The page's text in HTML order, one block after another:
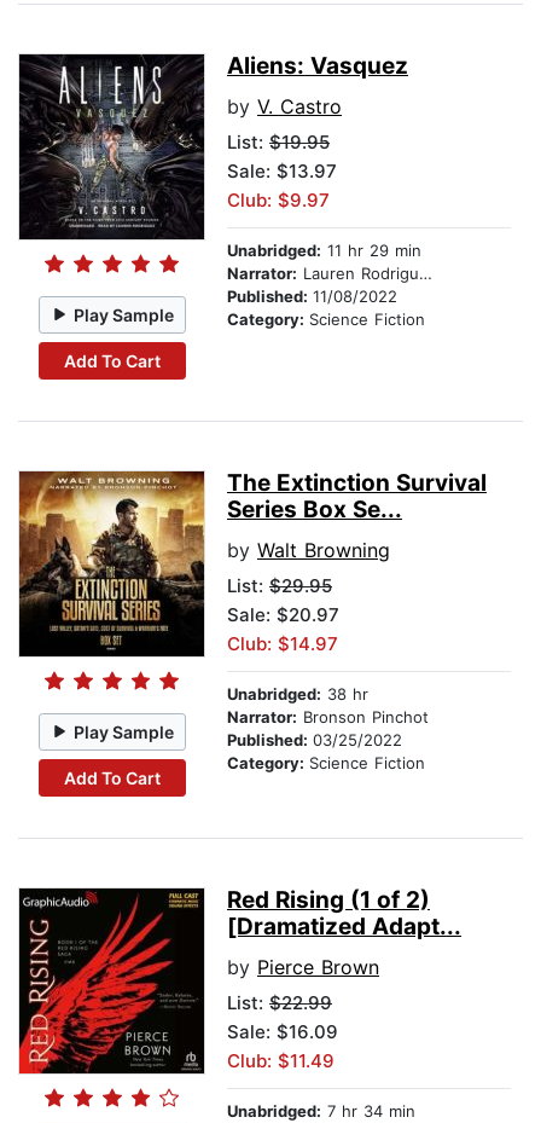
Play Sample
Add To Cart
Aliens: Vasquez
by V. Castro
List: $19.95
Sale: $13.97
Club: $9.97
Unabridged: 11 hr 29 min
Narrator: Lauren Rodriguez
Published: 11/08/2022
Category: Science Fiction
Play Sample
Add To Cart
The Extinction Survival
Series Box Se...
by Walt Browning
List: $29.95
Sale: $20.97
Club: $14.97
Unabridged: 38 hr
Narrator: Bronson Pinchot
Published: 03/25/2022
Category: Science Fiction
Red Rising (1 of 2)
[Dramatized Adapt...
by Pierce Brown
List: $22.99
Sale: $16.09
Club: $11.49
Unabridged: 7 hr 34 min